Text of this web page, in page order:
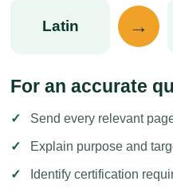
Latin →
For an accurate
Send every relevant
Explain purpose and
Identify certification